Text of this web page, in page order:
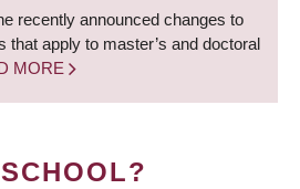
recently announced changes to
that apply to master’s and doctoral
MORE